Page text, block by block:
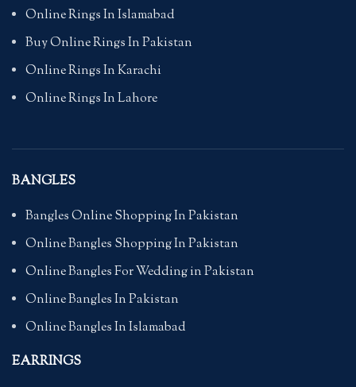
Online Rings In Islamabad
Buy Online Rings In Pakistan
Online Rings In Karachi
Online Rings In Lahore
BANGLES
Bangles Online Shopping In Pakistan
Online Bangles Shopping In Pakistan
Online Bangles For Wedding in Pakistan
Online Bangles In Pakistan
Online Bangles In Islamabad
EARRINGS